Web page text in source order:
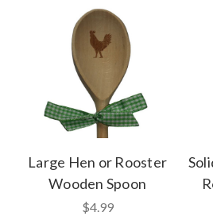
Large Hen or Rooster
Wooden Spoon
$4.99